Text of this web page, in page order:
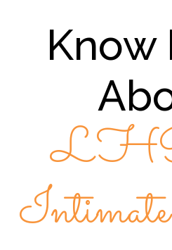
Know